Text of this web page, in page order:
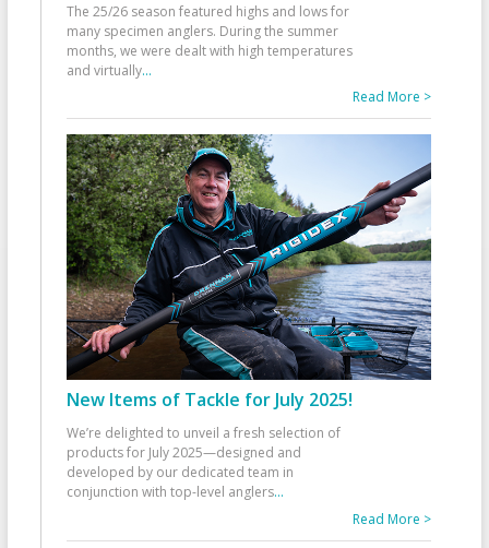
The 25/26 season featured highs and lows for
many specimen anglers. During the summer
months, we were dealt with high temperatures
and virtually...
Read More >
New Items of Tackle for July 2025!
We’re delighted to unveil a fresh selection of
products for July 2025—designed and
developed by our dedicated team in
conjunction with top-level anglers...
Read More >